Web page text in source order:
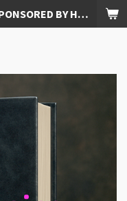
DIGITAL BOOKS AND MUSIC SPONSORED BY HUDKINS PUBLISHING